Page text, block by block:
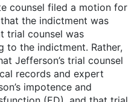
filed a motion for
the indictment was
trial counsel was
the indictment. Rather,
Jefferson’s trial counsel
records and expert
impotence and